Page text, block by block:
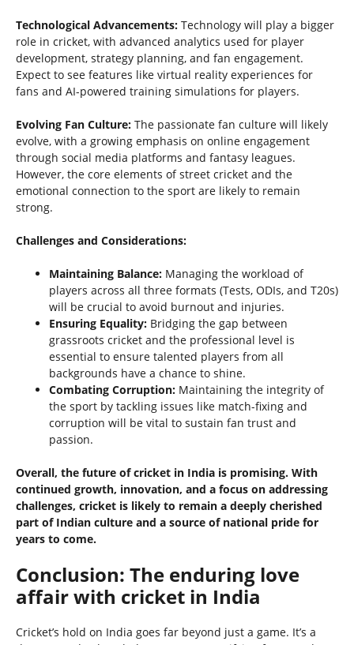
Technological Advancements: Technology will play a bigger
role in cricket, with advanced analytics used for player
development, strategy planning, and fan engagement.
Expect to see features like virtual reality experiences for
fans and AI-powered training simulations for players.
Evolving Fan Culture: The passionate fan culture will likely
evolve, with a growing emphasis on online engagement
through social media platforms and fantasy leagues.
However, the core elements of street cricket and the
emotional connection to the sport are likely to remain
strong.
Challenges and Considerations:
Maintaining Balance: Managing the workload of
players across all three formats (Tests, ODIs, and T20s)
will be crucial to avoid burnout and injuries.
Ensuring Equality: Bridging the gap between
grassroots cricket and the professional level is
essential to ensure talented players from all
backgrounds have a chance to shine.
Combating Corruption: Maintaining the integrity of
the sport by tackling issues like match-fixing and
corruption will be vital to sustain fan trust and
passion.
Overall, the future of cricket in India is promising. With
continued growth, innovation, and a focus on addressing
challenges, cricket is likely to remain a deeply cherished
part of Indian culture and a source of national pride for
years to come.
Conclusion: The enduring love
affair with cricket in India
Cricket’s hold on India goes far beyond just a game. It’s a